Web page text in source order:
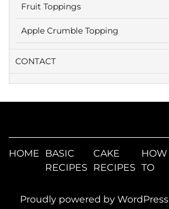
Fruit Toppings
Apple Crumble Topping
CONTACT
HOME
BASIC
RECIPES
CAKE
RECIPES
HOW
TO
Proudly powered by WordPress